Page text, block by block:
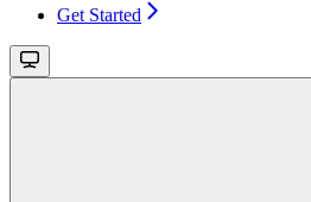
Get Started